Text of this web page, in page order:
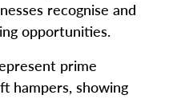
recognise and
opportunities.
prime
hampers, showing